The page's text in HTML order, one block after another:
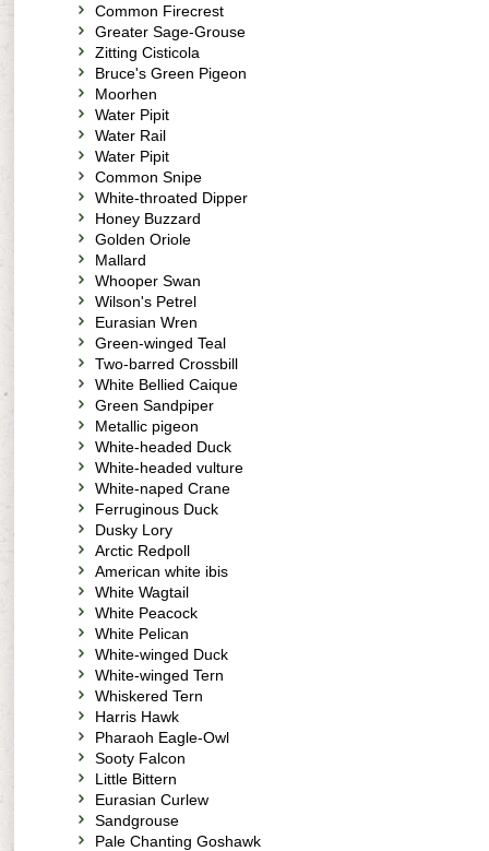
Common Firecrest
Greater Sage-Grouse
Zitting Cisticola
Bruce's Green Pigeon
Moorhen
Water Pipit
Water Rail
Water Pipit
Common Snipe
White-throated Dipper
Honey Buzzard
Golden Oriole
Mallard
Whooper Swan
Wilson's Petrel
Eurasian Wren
Green-winged Teal
Two-barred Crossbill
White Bellied Caique
Green Sandpiper
Metallic pigeon
White-headed Duck
White-headed vulture
White-naped Crane
Ferruginous Duck
Dusky Lory
Arctic Redpoll
American white ibis
White Wagtail
White Peacock
White Pelican
White-winged Duck
White-winged Tern
Whiskered Tern
Harris Hawk
Pharaoh Eagle-Owl
Sooty Falcon
Little Bittern
Eurasian Curlew
Sandgrouse
Pale Chanting Goshawk